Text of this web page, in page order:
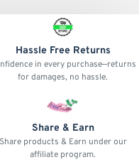
Hassle Free Returns
in every purchase—returns
for damages, no hassle.
Share & Earn
Share products & Earn under our
affiliate program.